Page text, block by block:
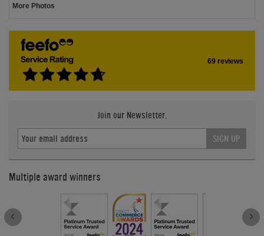
More Photos
69 reviews
Join our Newsletter.
SIGN UP
Multiple award winners